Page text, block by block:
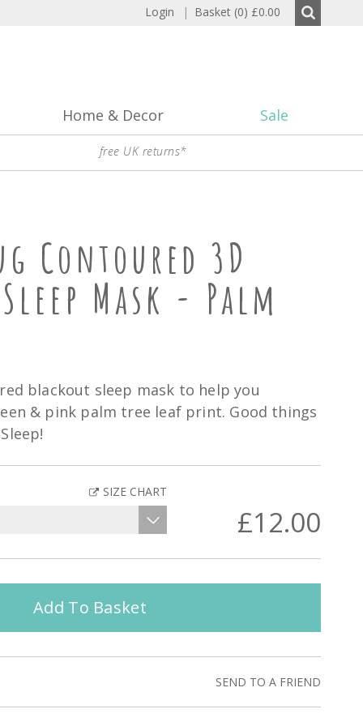
Login | Basket (0) £0.00
Home & Decor Sale
free UK returns*
Contoured 3D
Mask - Palm
blackout sleep mask to help you
& pink palm tree leaf print. Good things
SIZE CHART
£12.00
Add To Basket
SEND TO A FRIEND